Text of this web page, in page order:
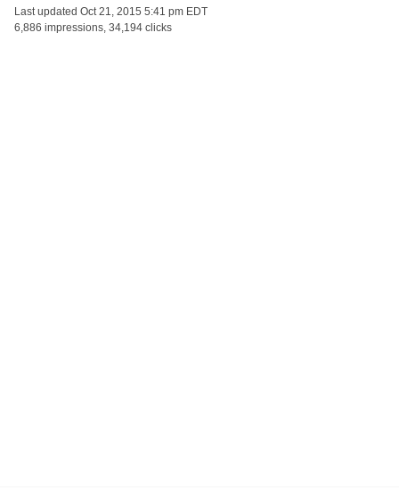
Last updated Oct 21, 2015 5:41 pm EDT
6,886 impressions, 34,194 clicks